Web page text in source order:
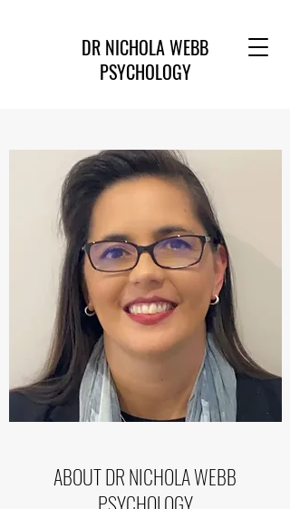
DR NICHOLA WEBB
PSYCHOLOGY
ABOUT DR NICHOLA WEBB